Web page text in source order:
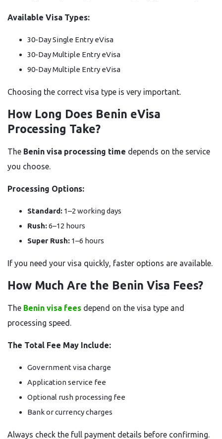
Available Visa Types:
30-Day Single Entry eVisa
30-Day Multiple Entry eVisa
90-Day Multiple Entry eVisa
Choosing the correct visa type is very important.
How Long Does Benin eVisa
Processing Take?
The Benin visa processing time depends on the service
you choose.
Processing Options:
Standard: 1–2 working days
Rush:6–12 hours
Super Rush: 1–6 hours
If you need your visa quickly, faster options are available.
How Much Are the Benin Visa Fees?
The Benin visa fees depend on the visa type and
processing speed.
The Total Fee May Include:
Government visa charge
Application service fee
Optional rush processing fee
Bank or currency charges
Always check the full payment details before confirming.